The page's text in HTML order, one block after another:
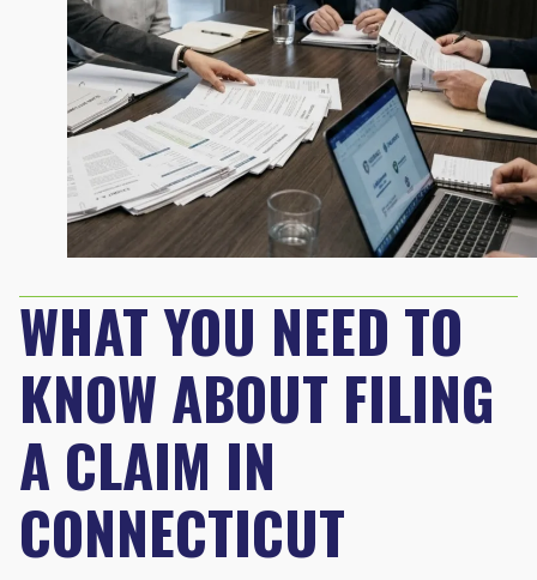
WHAT YOU NEED TO
KNOW ABOUT FILING
A CLAIM IN
CONNECTICUT